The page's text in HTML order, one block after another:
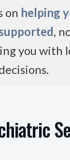
on helping
,
you with